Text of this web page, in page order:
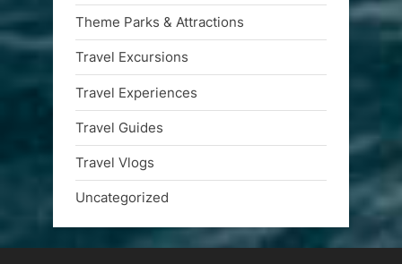
Theme Parks & Attractions
Travel Excursions
Travel Experiences
Travel Guides
Travel Vlogs
Uncategorized